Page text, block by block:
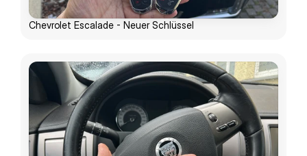
Chevrolet Escalade - Neuer Schlüssel